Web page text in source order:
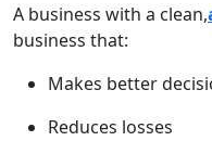
A business with a clean,
business that:
Makes better
Reduces losses